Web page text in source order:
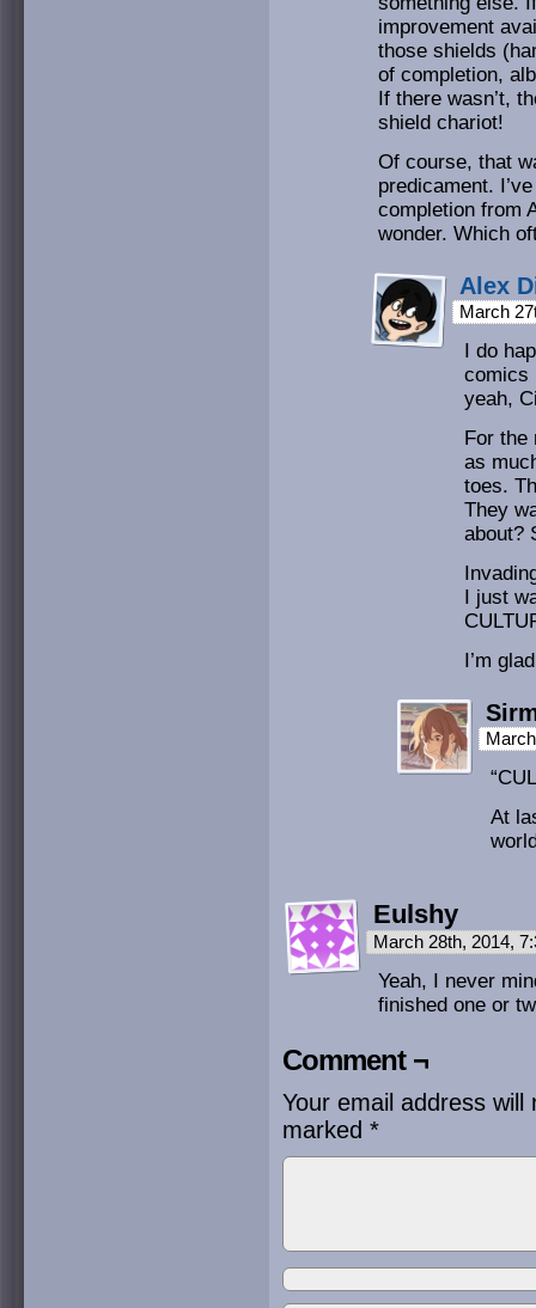
improvement
those shields
of completion,
If there wasn’t,
shield chariot!
Of course, that
predicament.
completion from
wonder. Which
Alex
March
I do
comics
yeah,
For the
as
toes.
They
about?
I just
I’m
At
Eulshy
March 28th, 2014,
Yeah, I never
finished one or
Comment ¬
Your email address will
marked *